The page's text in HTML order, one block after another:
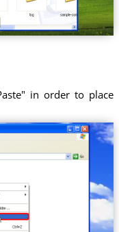
in order to place